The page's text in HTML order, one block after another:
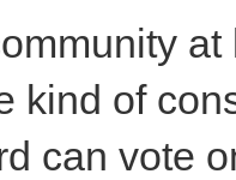
kind of
can vote